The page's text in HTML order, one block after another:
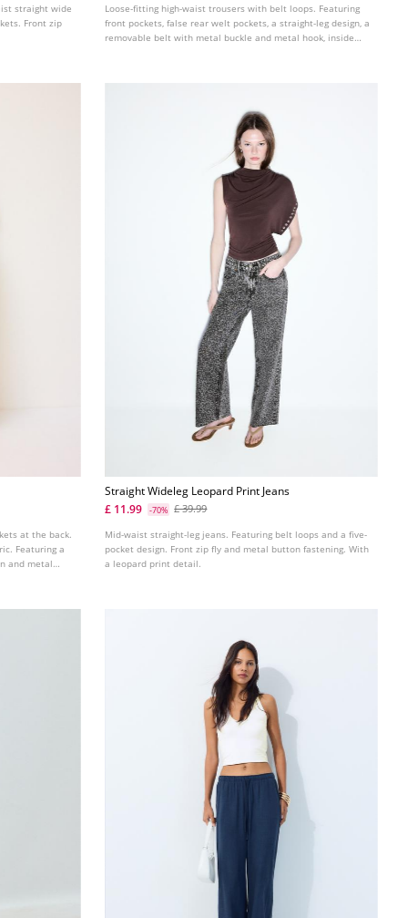
straight wide
Front zip
Loose-fitting high-waist trousers with belt loops. Featuring
front pockets, false rear welt pockets, a straight-leg design, a
removable belt with metal buckle and metal hook, inside
at the back.
Featuring a
and metal
Straight Wideleg Leopard Print Jeans
£ 11.99
-70% £ 39.99
Mid-waist straight-leg jeans. Featuring belt loops and a five-
pocket design. Front zip fly and metal button fastening. With
a leopard print detail.